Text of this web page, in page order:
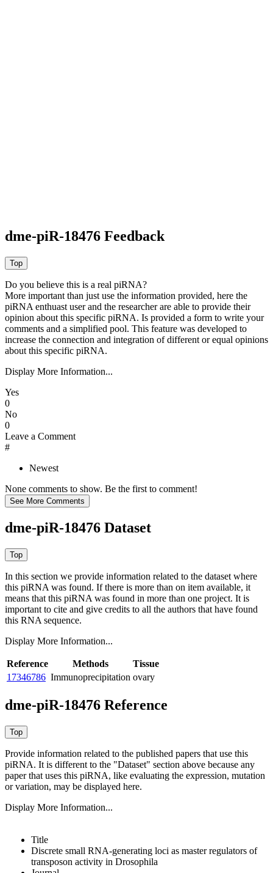
dme-piR-18476 Feedback
Do you believe this is a real piRNA?
More important than just use the information provided, here the
piRNA enthuast user and the researcher are able to provide their
opinion about this specific piRNA. Is provided a form to write your
comments and a simplified pool. This feature was developed to
increase the connection and integration of different or equal opinions
about this specific piRNA.
Display More Information...
Yes
0
No
0
Leave a Comment
#
Newest
None comments to show. Be the first to comment!
dme-piR-18476 Dataset
In this section we provide information related to the dataset where
this piRNA was found. If there is more than on item available, it
means that this piRNA was found in more than one project. It is
important to cite and give credits to all the authors that have found
this RNA sequence.
Display More Information...
Reference Methods
Tissue
17346786 Immunoprecipitation ovary
dme-piR-18476 Reference
Provide information related to the published papers that use this
piRNA. It is different to the "Dataset" section above because any
paper that uses this piRNA, like evaluating the expression, mutation
or variation, may be displayed here.
Display More Information...
Title
Discrete small RNA-generating loci as master regulators of
transposon activity in Drosophila